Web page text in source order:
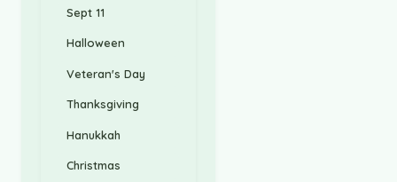
Sept 11
Halloween
Veteran's Day
Thanksgiving
Hanukkah
Christmas